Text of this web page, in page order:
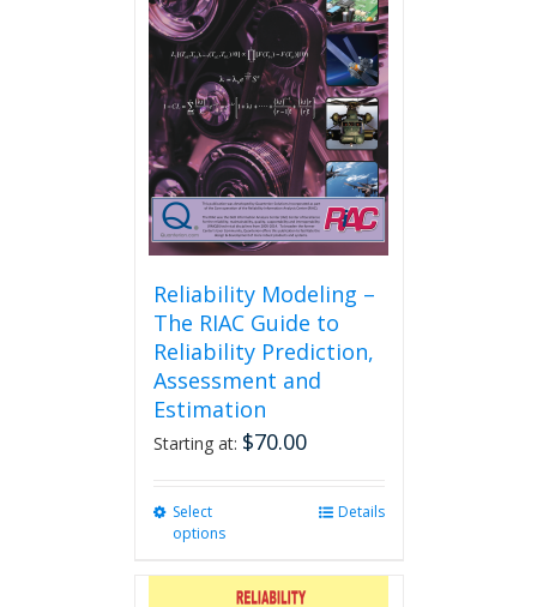
Reliability Modeling –
The RIAC Guide to
Reliability Prediction,
Assessment and
Estimation
Starting at: $70.00
Select
options
multiple
Details